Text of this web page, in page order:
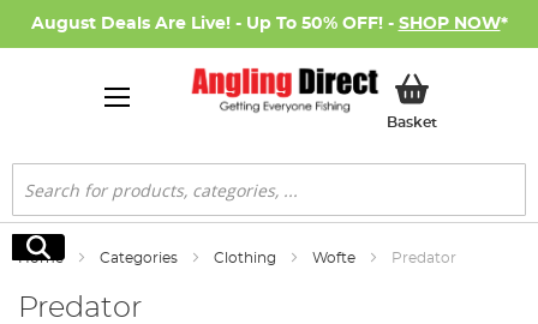
August Deals Are Live! - Up To 50% OFF! - SHOP NOW*
BasketMy Basket
Search
Search
Home Categories Clothing Wofte Predator
Predator